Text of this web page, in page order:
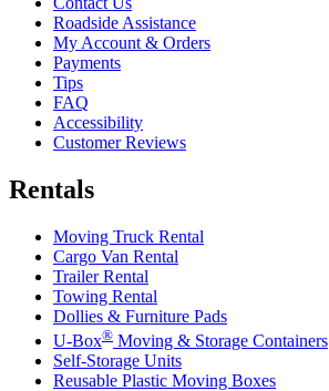
Roadside Assistance
My Account & Orders
Payments
Tips
FAQ
Accessibility
Customer Reviews
Rentals
Moving Truck Rental
Cargo Van Rental
Trailer Rental
Towing Rental
Dollies & Furniture Pads
U-Box® Moving & Storage Containers
Self-Storage Units
Reusable Plastic Moving Boxes